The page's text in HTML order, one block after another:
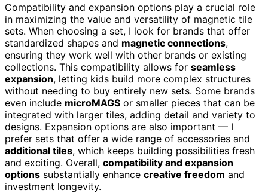
Compatibility and expansion options play a crucial role
in maximizing the value and versatility of magnetic tile
sets. When choosing a set, I look for brands that offer
standardized shapes and magnetic connections,
ensuring they work well with other brands or existing
collections. This compatibility allows for seamless
expansion, letting kids build more complex structures
without needing to buy entirely new sets. Some brands
even include microMAGS or smaller pieces that can be
integrated with larger tiles, adding detail and variety to
designs. Expansion options are also important — I
prefer sets that offer a wide range of accessories and
additional tiles, which keeps building possibilities fresh
and exciting. Overall, compatibility and expansion
options substantially enhance creative freedom and
investment longevity.